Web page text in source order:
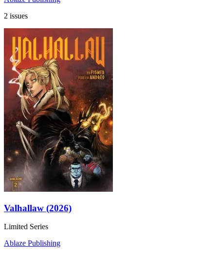
2 issues
Valhallaw (2026)
Limited Series
Ablaze Publishing